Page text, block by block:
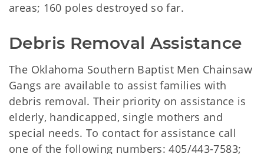
areas; 160 poles destroyed so far.
Debris Removal Assistance
The Oklahoma Southern Baptist Men Chainsaw
Gangs are available to assist families with
debris removal. Their priority on assistance is
elderly, handicapped, single mothers and
special needs. To contact for assistance call
one of the following numbers: 405/443-7583;